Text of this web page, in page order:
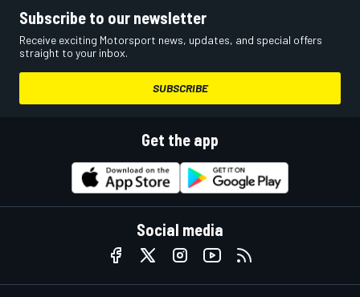
Subscribe to our newsletter
Receive exciting Motorsport news, updates, and special offers
straight to your inbox.
SUBSCRIBE
Get the app
Social media